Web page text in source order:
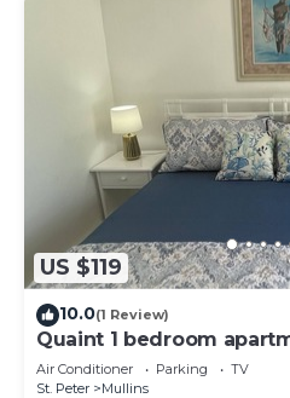
US $119
10.0(1 Review)
Quaint 1 bedroom
Beach
Air Conditioner Parking
TV
St. Peter
Mullins